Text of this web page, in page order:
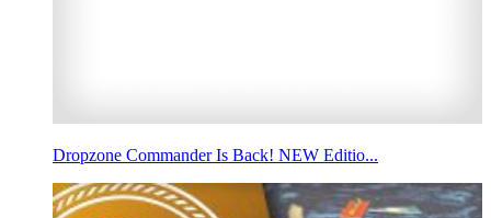
Dropzone Commander Is Back! NEW Editio...